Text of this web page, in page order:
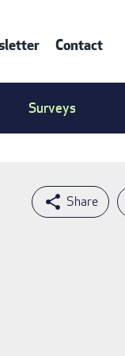
Contact
Surveys